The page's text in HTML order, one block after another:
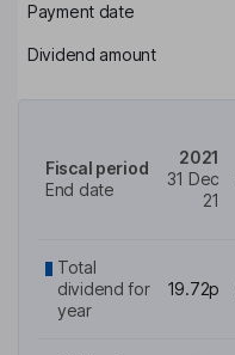
Payment date
Dividend amount
Fiscal period
End date
2021
31 Dec
21
Total
dividend for
year
19.72p